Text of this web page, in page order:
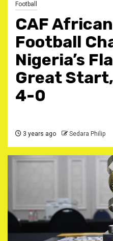
Football
CAF
Football
Nigeria’s
Great
4-0
3 years ago Sedara Philip